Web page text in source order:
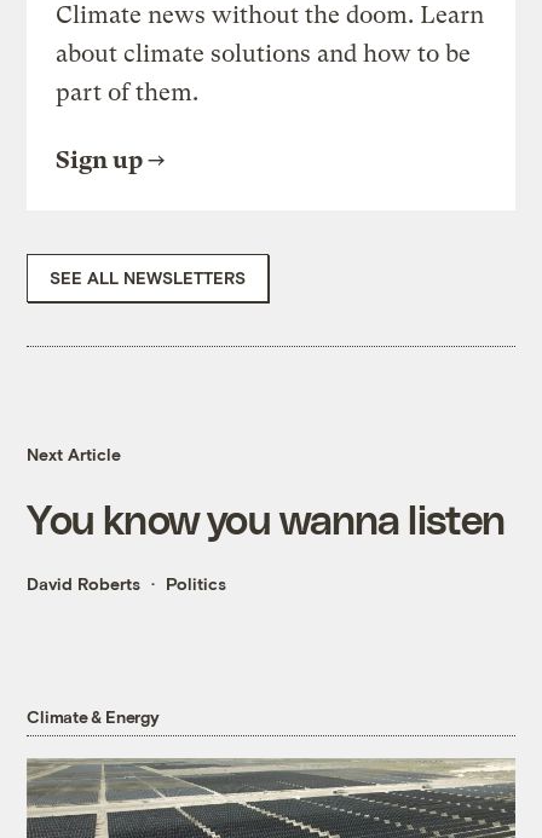
Climate news without the doom. Learn
about climate solutions and how to be
part of them.
Sign up
SEE ALL NEWSLETTERS
Next Article
You know you wanna listen
David Roberts Politics
Climate & Energy